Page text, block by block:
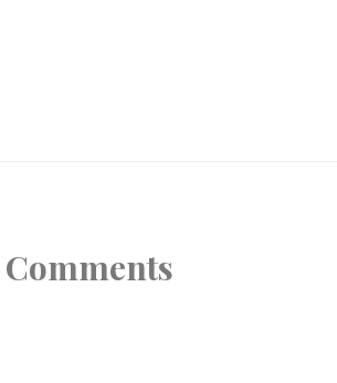
Comments